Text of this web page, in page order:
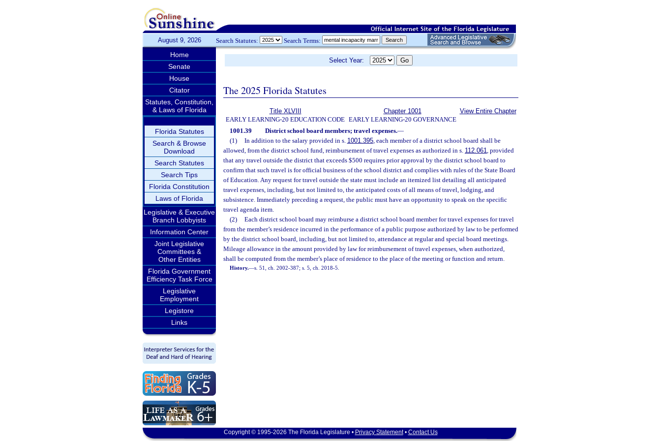
August 9, 2026 Search Statutes: Search Terms:
Home
Senate
House
Citator
Statutes, Constitution,
& Laws of Florida
Florida Statutes
Search & Browse
Download
Search Statutes
Search Tips
Florida Constitution
Laws of Florida
Legislative & Executive
Branch Lobbyists
Information Center
Joint Legislative
Committees &
Other Entities
Florida Government
Efficiency Task Force
Legislative
Employment
Legistore
Links
Select Year:
The 2025 Florida Statutes
Title XLVIII
EARLY LEARNING-20 EDUCATION CODE
Chapter 1001
EARLY LEARNING-20 GOVERNANCE
View Entire Chapter
1001.39 District school board members; travel expenses.—
(1)
In addition to the salary provided in s. 1001.395, each member of a district school board shall be
allowed, from the district school fund, reimbursement of travel expenses as authorized in s. 112.061, provided
that any travel outside the district that exceeds $500 requires prior approval by the district school board to
confirm that such travel is for official business of the school district and complies with rules of the State Board
of Education. Any request for travel outside the state must include an itemized list detailing all anticipated
travel expenses, including, but not limited to, the anticipated costs of all means of travel, lodging, and
subsistence. Immediately preceding a request, the public must have an opportunity to speak on the specific
travel agenda item.
(2)
Each district school board may reimburse a district school board member for travel expenses for travel
from the member’s residence incurred in the performance of a public purpose authorized by law to be performed
by the district school board, including, but not limited to, attendance at regular and special board meetings.
Mileage allowance in the amount provided by law for reimbursement of travel expenses, when authorized,
shall be computed from the member’s place of residence to the place of the meeting or function and return.
History.—s. 51, ch. 2002-387; s. 5, ch. 2018-5.
Copyright © 1995-2026 The Florida Legislature • Privacy Statement• Contact Us